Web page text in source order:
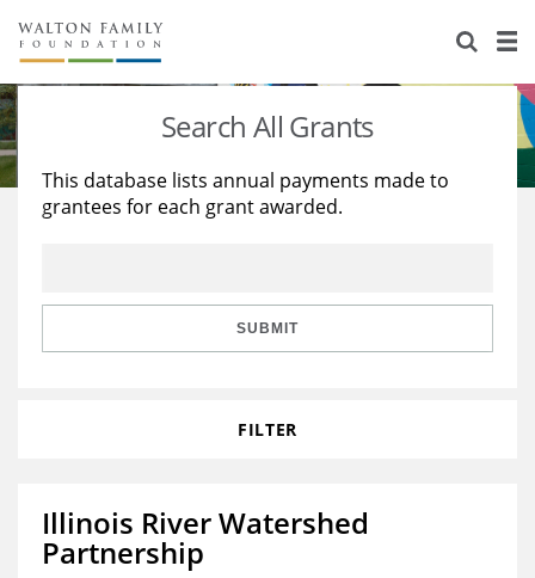
About Us
Staff
Reports & Financials
Stories
Education
Learning
Search All Grants
This database lists annual payments made to
grantees for each grant awarded.
SUBMIT
FILTER
Illinois River Watershed
Partnership